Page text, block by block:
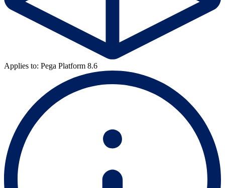
Applies to: Pega Platform 8.6